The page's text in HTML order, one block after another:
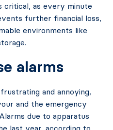
critical, as every minute
further financial loss,
environments like
alarms
and annoying,
and the emergency
due to apparatus
last year, according to